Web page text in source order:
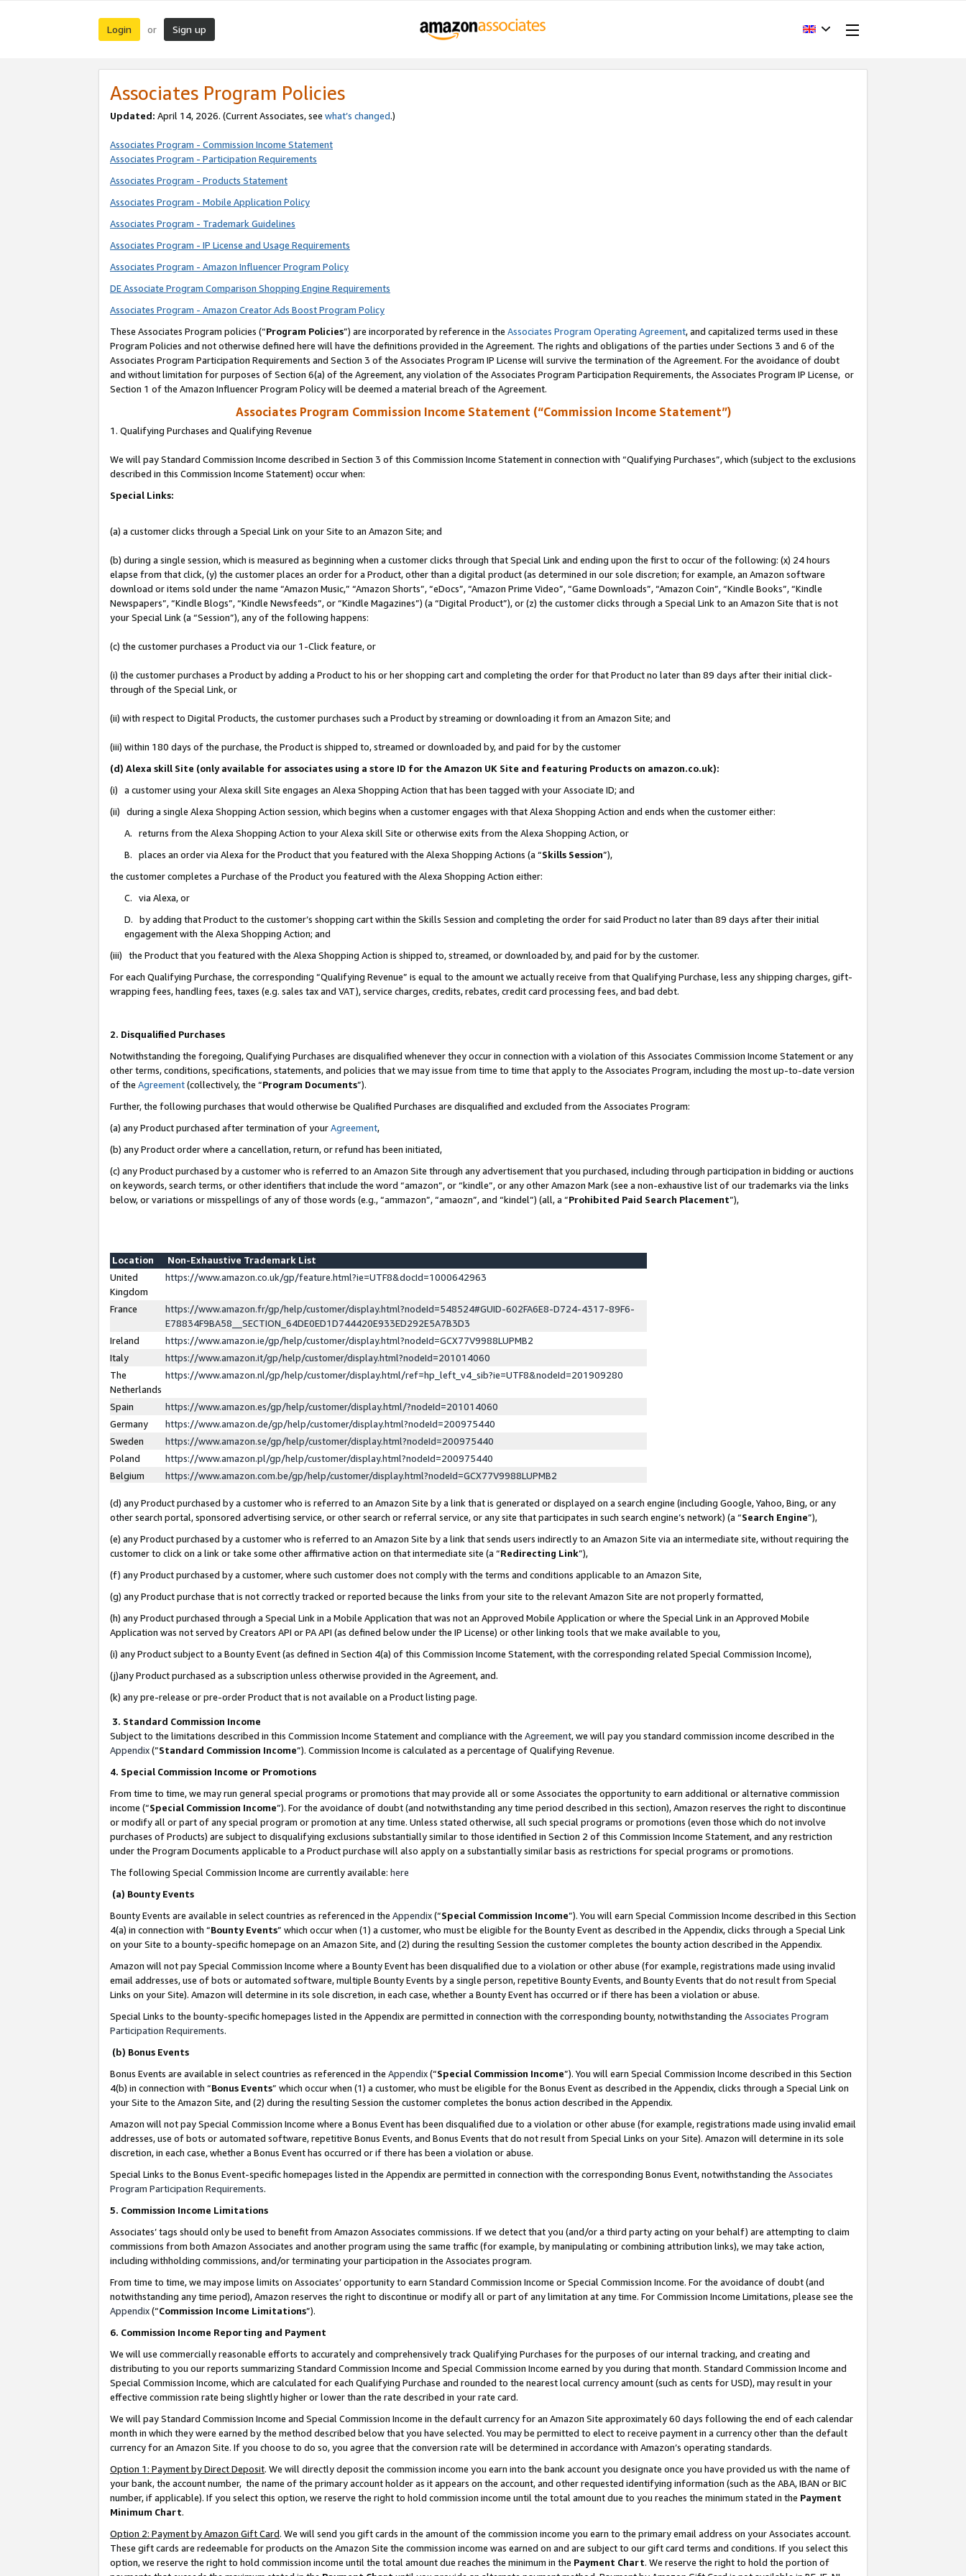
Login or Sign up
Associates Program Policies
Updated: April 14, 2026. (Current Associates, see what’s changed.)
Associates Program - Commission Income Statement
Associates Program - Participation Requirements
Associates Program - Products Statement
Associates Program - Mobile Application Policy
Associates Program - Trademark Guidelines
Associates Program - IP License and Usage Requirements
Associates Program - Amazon Influencer Program Policy
DE Associate Program Comparison Shopping Engine Requirements
Associates Program - Amazon Creator Ads Boost Program Policy
These Associates Program policies (“Program Policies”) are incorporated by reference in the Associates Program Operating Agreement, and capitalized terms used in these
Program Policies and not otherwise defined here will have the definitions provided in the Agreement. The rights and obligations of the parties under Sections 3 and 6 of the
Associates Program Participation Requirements and Section 3 of the Associates Program IP License will survive the termination of the Agreement. For the avoidance of doubt
and without limitation for purposes of Section 6(a) of the Agreement, any violation of the Associates Program Participation Requirements, the Associates Program IP License, or
Section 1 of the Amazon Influencer Program Policy will be deemed a material breach of the Agreement.
Associates Program Commission Income Statement (“Commission Income Statement”)
1. Qualifying Purchases and Qualifying Revenue
We will pay Standard Commission Income described in Section 3 of this Commission Income Statement in connection with “Qualifying Purchases”, which (subject to the exclusions
described in this Commission Income Statement) occur when:
Special Links:
(a) a customer clicks through a Special Link on your Site to an Amazon Site; and
(b) during a single session, which is measured as beginning when a customer clicks through that Special Link and ending upon the first to occur of the following: (x) 24 hours
elapse from that click, (y) the customer places an order for a Product, other than a digital product (as determined in our sole discretion; for example, an Amazon software
download or items sold under the name “Amazon Music,” “Amazon Shorts”, “eDocs”, “Amazon Prime Video”, “Game Downloads”, “Amazon Coin”, “Kindle Books”, “Kindle
Newspapers”, “Kindle Blogs”, “Kindle Newsfeeds”, or “Kindle Magazines”) (a “Digital Product”), or (z) the customer clicks through a Special Link to an Amazon Site that is not
your Special Link (a “Session”), any of the following happens:
(c) the customer purchases a Product via our 1-Click feature, or
(i) the customer purchases a Product by adding a Product to his or her shopping cart and completing the order for that Product no later than 89 days after their initial click-
through of the Special Link, or
(ii) with respect to Digital Products, the customer purchases such a Product by streaming or downloading it from an Amazon Site; and
(iii) within 180 days of the purchase, the Product is shipped to, streamed or downloaded by, and paid for by the customer
(d) Alexa skill Site (only available for associates using a store ID for the Amazon UK Site and featuring Products on amazon.co.uk):
(i) a customer using your Alexa skill Site engages an Alexa Shopping Action that has been tagged with your Associate ID; and
(ii) during a single Alexa Shopping Action session, which begins when a customer engages with that Alexa Shopping Action and ends when the customer either:
A. returns from the Alexa Shopping Action to your Alexa skill Site or otherwise exits from the Alexa Shopping Action, or
B. places an order via Alexa for the Product that you featured with the Alexa Shopping Actions (a “Skills Session”),
the customer completes a Purchase of the Product you featured with the Alexa Shopping Action either:
C. via Alexa, or
D. by adding that Product to the customer’s shopping cart within the Skills Session and completing the order for said Product no later than 89 days after their initial
engagement with the Alexa Shopping Action; and
(iii) the Product that you featured with the Alexa Shopping Action is shipped to, streamed, or downloaded by, and paid for by the customer.
For each Qualifying Purchase, the corresponding “Qualifying Revenue” is equal to the amount we actually receive from that Qualifying Purchase, less any shipping charges, gift-
wrapping fees, handling fees, taxes (e.g. sales tax and VAT), service charges, credits, rebates, credit card processing fees, and bad debt.
2. Disqualified Purchases
Notwithstanding the foregoing, Qualifying Purchases are disqualified whenever they occur in connection with a violation of this Associates Commission Income Statement or any
other terms, conditions, specifications, statements, and policies that we may issue from time to time that apply to the Associates Program, including the most up-to-date version
of the Agreement(collectively, the “Program Documents”).
Further, the following purchases that would otherwise be Qualified Purchases are disqualified and excluded from the Associates Program:
(a) any Product purchased after termination of yourAgreement,
(b) any Product order where a cancellation, return, or refund has been initiated,
(c) any Product purchased by a customer who is referred to an Amazon Site through any advertisement that you purchased, including through participation in bidding or auctions
on keywords, search terms, or other identifiers that include the word “amazon”, or “kindle”, or any other Amazon Mark (see a non-exhaustive list of our trademarks via the links
below, or variations or misspellings of any of those words (e.g., “ammazon”, “amaozn”, and “kindel”) (all, a “Prohibited Paid Search Placement”),
Location
Non-Exhaustive Trademark List
United
Kingdom
https://www.amazon.co.uk/gp/feature.html?ie=UTF8&docId=1000642963
France
https://www.amazon.fr/gp/help/customer/display.html?nodeId=548524#GUID-602FA6E8-D724-4317-89F6-
E78834F9BA58__SECTION_64DE0ED1D744420E933ED292E5A7B3D3
Ireland
https://www.amazon.ie/gp/help/customer/display.html?nodeId=GCX77V9988LUPMB2
Italy
https://www.amazon.it/gp/help/customer/display.html?nodeId=201014060
The
Netherlands
https://www.amazon.nl/gp/help/customer/display.html/ref=hp_left_v4_sib?ie=UTF8&nodeId=201909280
Spain
https://www.amazon.es/gp/help/customer/display.html/?nodeId=201014060
Germany
https://www.amazon.de/gp/help/customer/display.html?nodeId=200975440
Sweden
https://www.amazon.se/gp/help/customer/display.html?nodeId=200975440
Poland
https://www.amazon.pl/gp/help/customer/display.html?nodeId=200975440
Belgium
https://www.amazon.com.be/gp/help/customer/display.html?nodeId=GCX77V9988LUPMB2
(d) any Product purchased by a customer who is referred to an Amazon Site by a link that is generated or displayed on a search engine (including Google, Yahoo, Bing, or any
other search portal, sponsored advertising service, or other search or referral service, or any site that participates in such search engine’s network) (a “Search Engine”),
(e) any Product purchased by a customer who is referred to an Amazon Site by a link that sends users indirectly to an Amazon Site via an intermediate site, without requiring the
customer to click on a link or take some other affirmative action on that intermediate site (a “Redirecting Link”),
(f) any Product purchased by a customer, where such customer does not comply with the terms and conditions applicable to an Amazon Site,
(g) any Product purchase that is not correctly tracked or reported because the links from your site to the relevant Amazon Site are not properly formatted,
(h) any Product purchased through a Special Link in a Mobile Application that was not an Approved Mobile Application or where the Special Link in an Approved Mobile
Application was not served by Creators API or PA API (as defined below under the IP License) or other linking tools that we make available to you,
(i) any Product subject to a Bounty Event (as defined in Section 4(a) of this Commission Income Statement, with the corresponding related Special Commission Income),
(j)any Product purchased as a subscription unless otherwise provided in the Agreement, and.
(k) any pre-release or pre-order Product that is not available on a Product listing page.
3. Standard Commission Income
Subject to the limitations described in this Commission Income Statement and compliance with the Agreement, we will pay you standard commission income described in the
Appendix(”Standard Commission Income”). Commission Income is calculated as a percentage of Qualifying Revenue.
4. Special Commission Income or Promotions
From time to time, we may run general special programs or promotions that may provide all or some Associates the opportunity to earn additional or alternative commission
income (“Special Commission Income”). For the avoidance of doubt (and notwithstanding any time period described in this section), Amazon reserves the right to discontinue
or modify all or part of any special program or promotion at any time. Unless stated otherwise, all such special programs or promotions (even those which do not involve
purchases of Products) are subject to disqualifying exclusions substantially similar to those identified in Section 2 of this Commission Income Statement, and any restriction
under the Program Documents applicable to a Product purchase will also apply on a substantially similar basis as restrictions for special programs or promotions.
The following Special Commission Income are currently available: here
(a) Bounty Events
Bounty Events are available in select countries as referenced in the Appendix(“Special Commission Income”). You will earn Special Commission Income described in this Section
4(a) in connection with “Bounty Events” which occur when (1) a customer, who must be eligible for the Bounty Event as described in the Appendix, clicks through a Special Link
on your Site to a bounty-specific homepage on an Amazon Site, and (2) during the resulting Session the customer completes the bounty action described in the Appendix.
Amazon will not pay Special Commission Income where a Bounty Event has been disqualified due to a violation or other abuse (for example, registrations made using invalid
email addresses, use of bots or automated software, multiple Bounty Events by a single person, repetitive Bounty Events, and Bounty Events that do not result from Special
Links on your Site). Amazon will determine in its sole discretion, in each case, whether a Bounty Event has occurred or if there has been a violation or abuse.
Special Links to the bounty-specific homepages listed in the Appendix are permitted in connection with the corresponding bounty, notwithstanding the Associates Program
Participation Requirements.
(b) Bonus Events
Bonus Events are available in select countries as referenced in the Appendix(“Special Commission Income”). You will earn Special Commission Income described in this Section
4(b) in connection with “Bonus Events” which occur when (1) a customer, who must be eligible for the Bonus Event as described in the Appendix, clicks through a Special Link on
your Site to the Amazon Site, and (2) during the resulting Session the customer completes the bonus action described in the Appendix.
Amazon will not pay Special Commission Income where a Bonus Event has been disqualified due to a violation or other abuse (for example, registrations made using invalid email
addresses, use of bots or automated software, repetitive Bonus Events, and Bonus Events that do not result from Special Links on your Site). Amazon will determine in its sole
discretion, in each case, whether a Bonus Event has occurred or if there has been a violation or abuse.
Special Links to the Bonus Event-specific homepages listed in the Appendix are permitted in connection with the corresponding Bonus Event, notwithstanding the Associates
Program Participation Requirements.
5. Commission Income Limitations
Associates’ tags should only be used to benefit from Amazon Associates commissions. If we detect that you (and/or a third party acting on your behalf) are attempting to claim
commissions from both Amazon Associates and another program using the same traffic (for example, by manipulating or combining attribution links), we may take action,
including withholding commissions, and/or terminating your participation in the Associates program.
From time to time, we may impose limits on Associates’ opportunity to earn Standard Commission Income or Special Commission Income. For the avoidance of doubt (and
notwithstanding any time period), Amazon reserves the right to discontinue or modify all or part of any limitation at any time. For Commission Income Limitations, please see the
Appendix(“Commission Income Limitations”).
6. Commission Income Reporting and Payment
We will use commercially reasonable efforts to accurately and comprehensively track Qualifying Purchases for the purposes of our internal tracking, and creating and
distributing to you our reports summarizing Standard Commission Income and Special Commission Income earned by you during that month. Standard Commission Income and
Special Commission Income, which are calculated for each Qualifying Purchase and rounded to the nearest local currency amount (such as cents for USD), may result in your
effective commission rate being slightly higher or lower than the rate described in your rate card.
We will pay Standard Commission Income and Special Commission Income in the default currency for an Amazon Site approximately 60 days following the end of each calendar
month in which they were earned by the method described below that you have selected. You may be permitted to elect to receive payment in a currency other than the default
currency for an Amazon Site. If you choose to do so, you agree that the conversion rate will be determined in accordance with Amazon’s operating standards.
Option 1: Payment by Direct Deposit. We will directly deposit the commission income you earn into the bank account you designate once you have provided us with the name of
your bank, the account number, the name of the primary account holder as it appears on the account, and other requested identifying information (such as the ABA, IBAN or BIC
number, if applicable). If you select this option, we reserve the right to hold commission income until the total amount due to you reaches the minimum stated in the Payment
Minimum Chart.
Option 2: Payment by Amazon Gift Card. We will send you gift cards in the amount of the commission income you earn to the primary email address on your Associates account.
These gift cards are redeemable for products on the Amazon Site the commission income was earned on and are subject to our gift card terms and conditions. If you select this
option, we reserve the right to hold commission income until the total amount due reaches the minimum in the Payment Chart. We reserve the right to hold the portion of